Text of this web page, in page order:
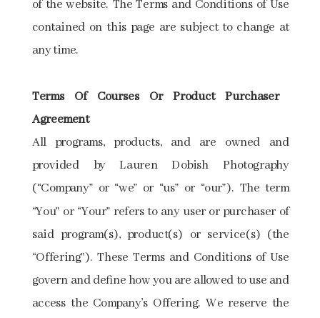
of the website. The Terms and Conditions of Use
contained on this page are subject to change at
any time.
Terms​ ​Of​ ​Courses​ ​Or​ ​Product​ ​Purchaser​ ​
Agreement
All programs, products, and ​are owned and
provided by Lauren Dobish Photography
(“Company” or “we” or “us” or “our”). The term
“You” or “Your” refers to any user or purchaser of
said program(s), product(s) or service(s) (the
“Offering”). These Terms and Conditions of Use
govern and define how you are allowed to use and
access the Company’s Offering. We reserve the